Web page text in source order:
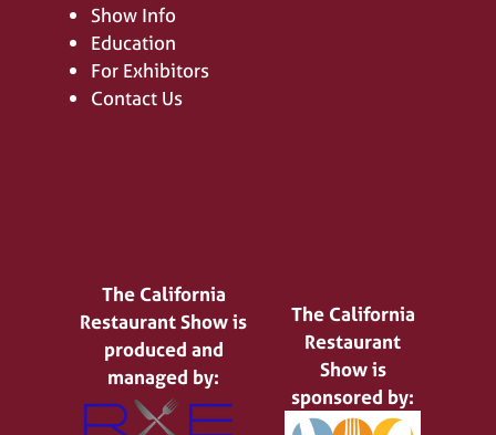
Show Info
Education
For Exhibitors
Contact Us
The California
Restaurant Show is
produced and
managed by:
The California
Restaurant
Show is
sponsored by: